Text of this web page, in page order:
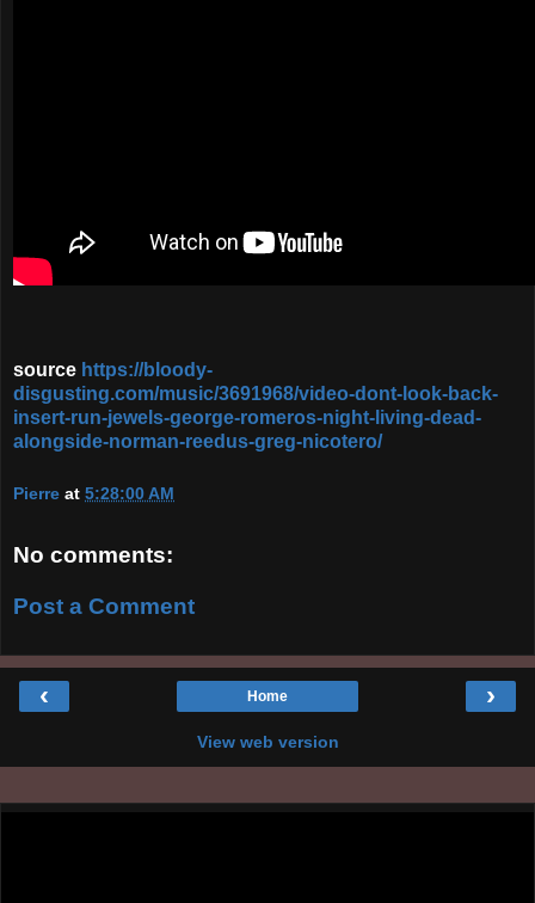
source https://bloody-
disgusting.com/music/3691968/video-dont-look-back-
insert-run-jewels-george-romeros-night-living-dead-
alongside-norman-reedus-greg-nicotero/
Pierre at 5:28:00 AM
No comments:
Post a Comment
‹ ›
Home
View web version